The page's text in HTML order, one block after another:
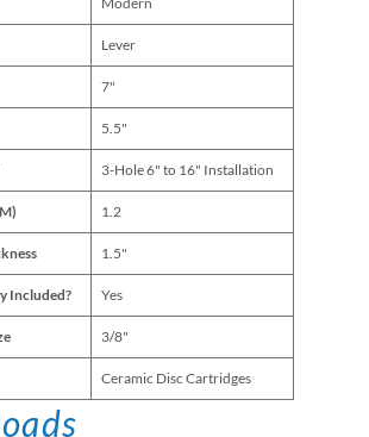
Lever
7"
5.5"
3-Hole 6" to 16" Installation
1.2
1.5"
Included? Yes
3/8"
Ceramic Disc Cartridges